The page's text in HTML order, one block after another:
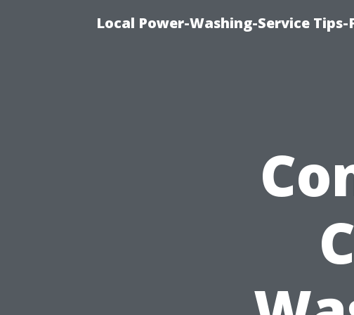
Local Power-Washing-Service